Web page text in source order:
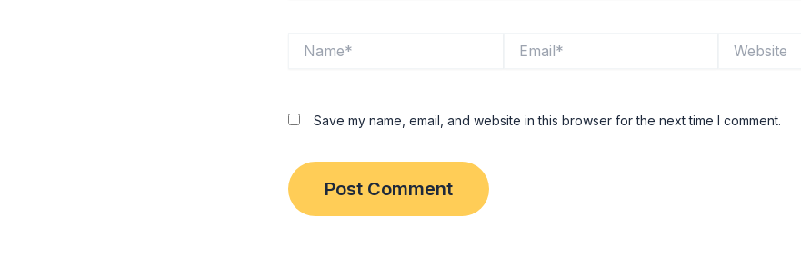
Save my name, email, and website in this browser for the next time I comment.